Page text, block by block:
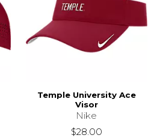
Temple University Ace
Visor
Nike
$28.00